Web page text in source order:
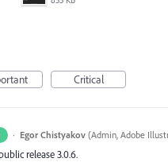
Critical
· Egor Chistyakov (Admin, Adobe
release 3.0.6.